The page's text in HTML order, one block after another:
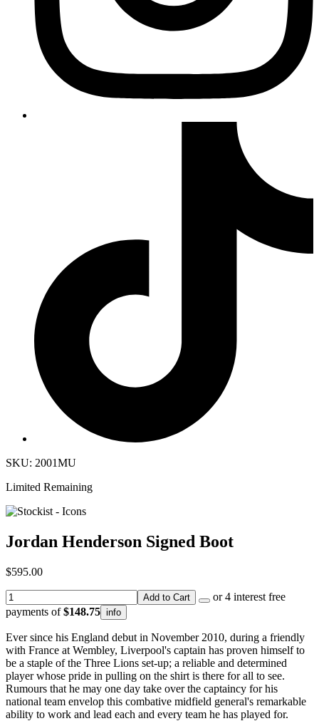
SKU: 2001MU
Limited Remaining
Jordan Henderson Signed Boot
$595.00
Add to Cart
or 4 interest free
payments of$148.75 info
Ever since his England debut in November 2010, during a friendly
with France at Wembley, Liverpool's captain has proven himself to
be a staple of the Three Lions set-up; a reliable and determined
player whose pride in pulling on the shirt is there for all to see.
Rumours that he may one day take over the captaincy for his
national team envelop this combative midfield general's remarkable
ability to work and lead each and every team he has played for.